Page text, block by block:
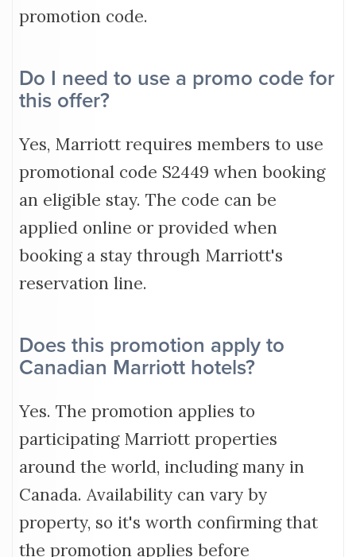
promotion code.
Do I need to use a promo code for
this offer?
Yes, Marriott requires members to use
promotional code S2449 when booking
an eligible stay. The code can be
applied online or provided when
booking a stay through Marriott's
reservation line.
Does this promotion apply to
Canadian Marriott hotels?
Yes. The promotion applies to
participating Marriott properties
around the world, including many in
Canada. Availability can vary by
property, so it's worth confirming that
the promotion applies before